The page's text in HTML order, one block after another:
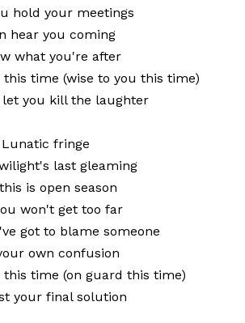
hold your meetings
hear you coming
what you're after
this time (wise to you this time)
let you kill the laughter
Lunatic fringe
last gleaming
is open season
won't get too far
got to blame someone
own confusion
this time (on guard this time)
your final solution